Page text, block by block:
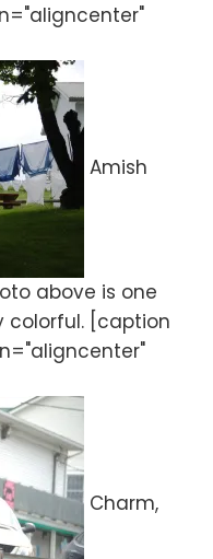
Amish
above is one
colorful. [caption
Charm,